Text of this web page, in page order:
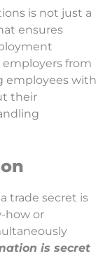
is not just a
ensures
employers from
employees with
their
trade secret is
how or
is secret